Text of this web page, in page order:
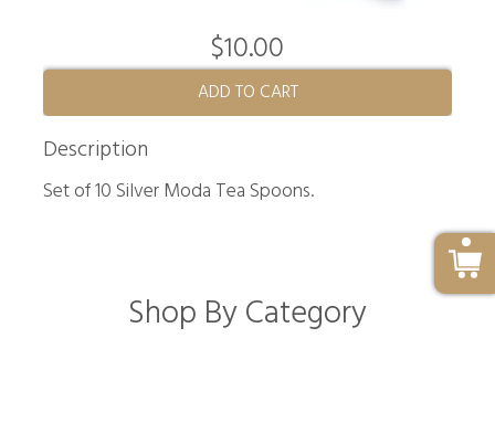
$10.00
ADD TO CART
Description
Set of 10 Silver Moda Tea Spoons.
Shop By Category